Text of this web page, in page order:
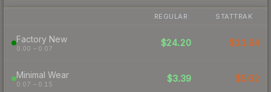
REGULAR STATTRAK
Factory New
0.00 – 0.07
$24.20 $11.94
Minimal Wear
0.07 – 0.15
$3.39 $5.62